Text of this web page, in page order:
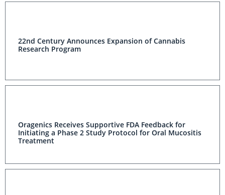
22nd Century Announces Expansion of Cannabis
Research Program
Oragenics Receives Supportive FDA Feedback for
Initiating a Phase 2 Study Protocol for Oral Mucositis
Treatment